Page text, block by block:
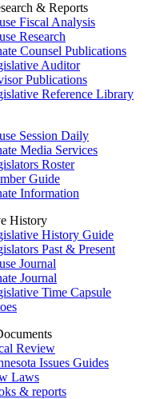
& Reports
Fiscal Analysis
Research
Counsel Publications
Auditor
Publications
Reference Library
Session Daily
Media Services
Roster
Guide
Information
History
History Guide
Past & Present
Journal
Journal
Time Capsule
Review
Issues Guides
Laws
& reports